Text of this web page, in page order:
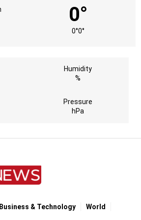
0°
0°0°
Humidity
%
Pressure
hPa
Business & Technology World